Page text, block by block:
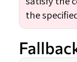
the